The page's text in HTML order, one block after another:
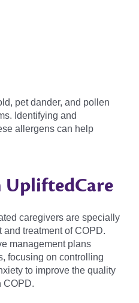
pet dander, and pollen
Identifying and
allergens can help
caregivers are specially
treatment of COPD.
management plans
focusing on controlling
to improve the quality
COPD.